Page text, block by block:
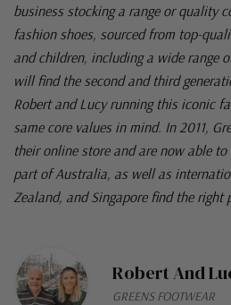
business stocking a range or quality
fashion shoes, sourced from top-
and children, including a wide range
will find the second and third
Robert and Lucy running this iconic
same core values in mind. In 2011,
their online store and are now able
part of Australia, as well as
Zealand, and Singapore find the right
Robert And
GREENS FOOTWEAR